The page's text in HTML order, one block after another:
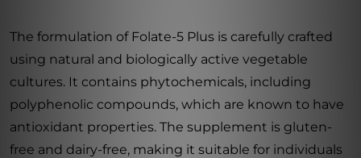
The formulation of Folate-5 Plus is carefully crafted
using natural and biologically active vegetable
cultures. It contains phytochemicals, including
polyphenolic compounds, which are known to have
antioxidant properties. The supplement is gluten-
free and dairy-free, making it suitable for individuals